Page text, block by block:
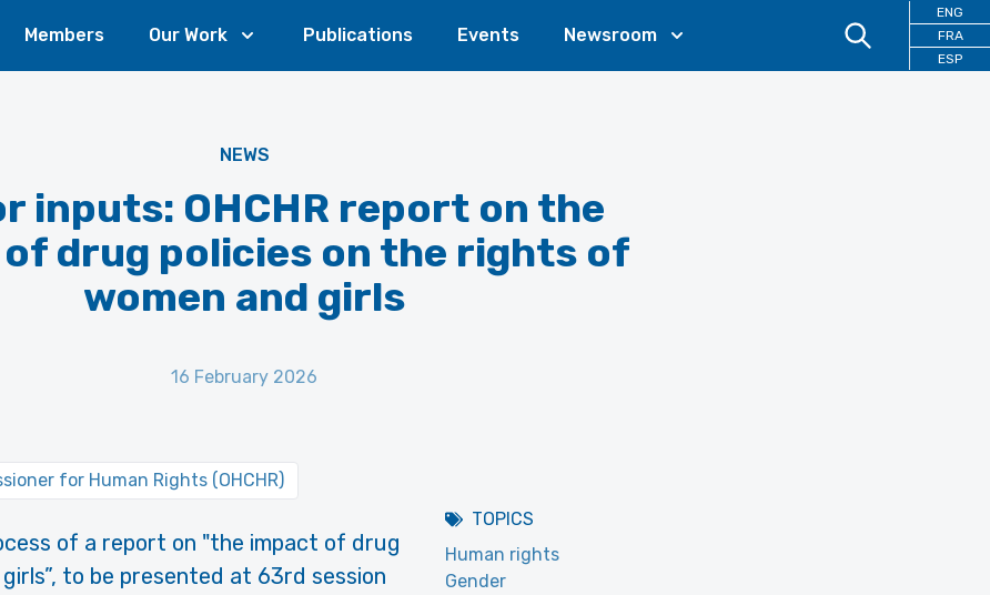
Members Our Work Publications Events Newsroom
ENG
FRA
ESP
NEWS
inputs: OHCHR report on the
drug policies on the rights of
women and girls
16 February 2026
for Human Rights (OHCHR)
of a report on "the impact of drug
to be presented at 63rd session
TOPICS
Human rights
Gender